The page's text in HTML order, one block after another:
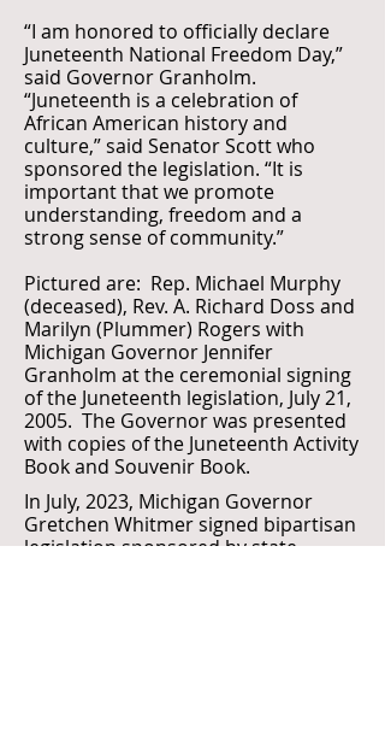
“I am honored to officially declare
Juneteenth National Freedom Day,”
said Governor Granholm.
“Juneteenth is a celebration of
African American history and
culture,” said Senator Scott who
sponsored the legislation. “It is
important that we promote
understanding, freedom and a
strong sense of community.”
Pictured are: Rep. Michael Murphy
(deceased), Rev. A. Richard Doss and
Marilyn (Plummer) Rogers with
Michigan Governor Jennifer
Granholm at the ceremonial signing
of the Juneteenth legislation, July 21,
2005. The Governor was presented
with copies of the Juneteenth Activity
Book and Souvenir Book.
In July, 2023, Michigan Governor
Gretchen Whitmer signed bipartisan
legislation sponsored by state